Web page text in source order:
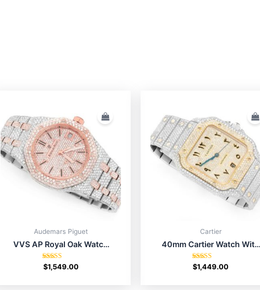
Audemars Piguet
VVS AP Royal Oak Watch
Rose Gold With Diamond
Rated
5.00
$1,549.00
Cartier
40mm Cartier Watch With
Diamond Best Buy
Rated
5.00
$1,449.00